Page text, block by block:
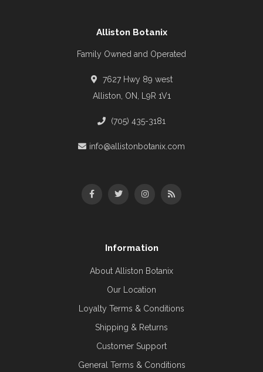
Alliston Botanix
Family Owned and Operated
7627 Hwy 89 west
Alliston, ON, L9R 1V1
(705) 435-3181
info@allistonbotanix.com
Information
About Alliston Botanix
Our Location
Loyalty Terms & Conditions
Shipping & Returns
Customer Support
General Terms & Conditions